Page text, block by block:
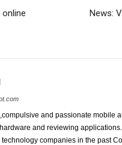
online
News:
and passionate mobile
and reviewing
companies in the past